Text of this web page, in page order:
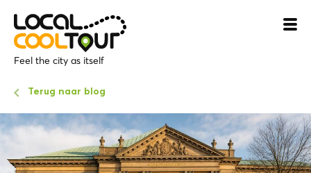
Feel the city as itself
Terug naar blog